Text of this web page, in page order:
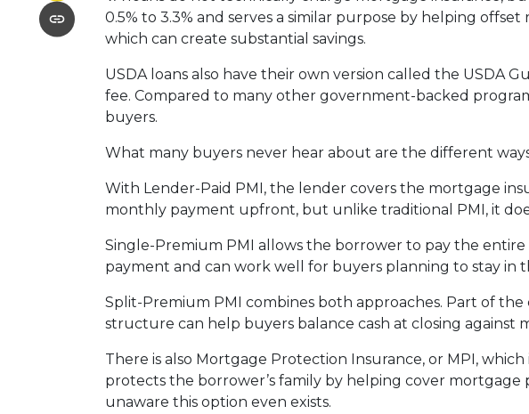
0.5% to 3.3% and serves a similar purpose by helping
which can create substantial savings.
USDA loans also have their own version called the USDA
fee. Compared to many other government-backed
buyers.
What many buyers never hear about are the different
With Lender-Paid PMI, the lender covers the mortgage
monthly payment upfront, but unlike traditional PMI, it
Single-Premium PMI allows the borrower to pay the
payment and can work well for buyers planning to stay in
Split-Premium PMI combines both approaches. Part of
structure can help buyers balance cash at closing against
There is also Mortgage Protection Insurance, or MPI,
protects the borrower’s family by helping cover mortgage
unaware this option even exists.